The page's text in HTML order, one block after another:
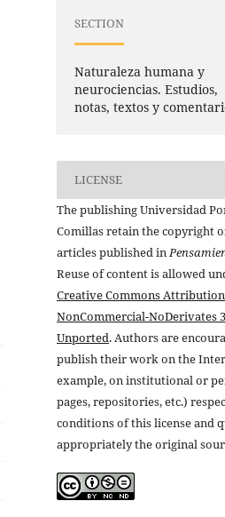
SECTION
Naturaleza humana y
neurociencias. Estudios,
notas, textos y
LICENSE
The publishing Universidad
Comillas retain the copyright
articles published in
Reuse of content is allowed
Creative Commons
NonCommercial-NoDerivates
Unported. Authors are
publish their work on the
example, on institutional or
pages, repositories, etc.)
conditions of this license and
appropriately the original